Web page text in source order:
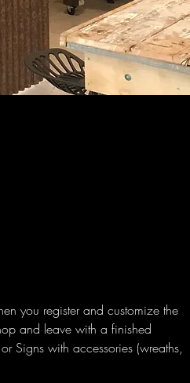
you register and customize the
and leave with a finished
Signs with accessories (wreaths,